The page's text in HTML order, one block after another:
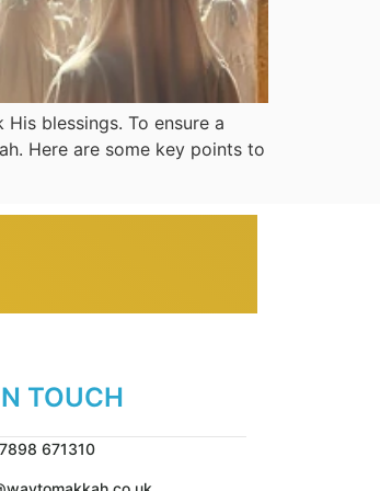
blessings. To ensure a
Here are some key points to
TOUCH
671310